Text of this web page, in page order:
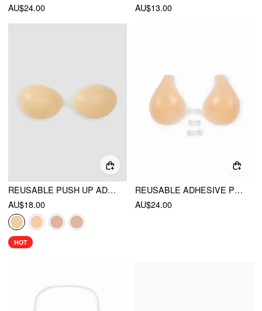
AU$24.00
AU$13.00
REUSABLE PUSH UP ADHESIVE SILICONE NIPPLE COVER
AU$18.00
HOT
REUSABLE ADHESIVE PUSH UP SILICONE NIPPLE COVER
AU$24.00